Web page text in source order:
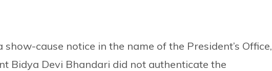
cause notice in the name of the President’s Office,
Bidya Devi Bhandari did not authenticate the